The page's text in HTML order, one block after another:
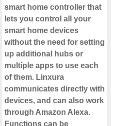
smart home controller that
lets you control all your
smart home devices
without the need for setting
up additional hubs or
multiple apps to use each
of them. Linxura
communicates directly with
devices, and can also work
through Amazon Alexa.
Functions can be